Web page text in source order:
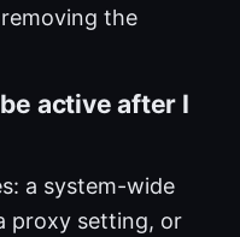
the
active after I
a system-wide
proxy setting, or